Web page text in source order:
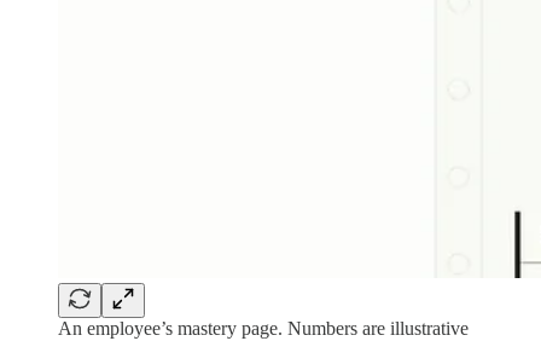
An employee’s mastery page. Numbers are illustrative